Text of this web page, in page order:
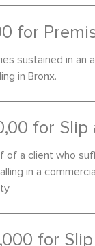
for
sustained in an
in Bronx.
for Slip
of a client who
in a
for Slip